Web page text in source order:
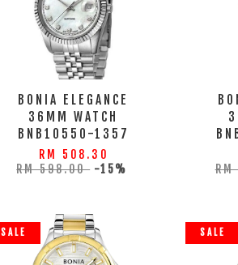
BONIA ELEGANCE
36MM WATCH
BNB10550-1357
RM 508.30
RM 598.00 -15%
SALE SALE